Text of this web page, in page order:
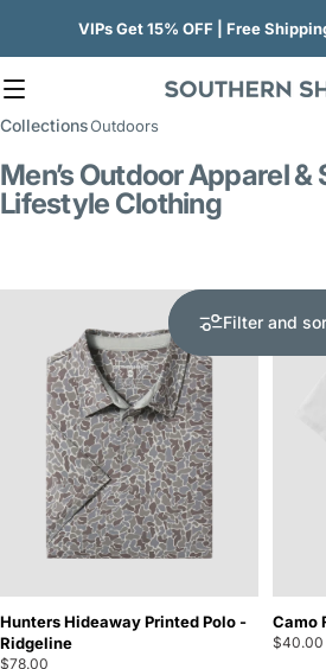
VIPs Get 15% OFF | Free
Site navigation SSCO
CollectionsOutdoors
Men’s Outdoor Apparel &
Lifestyle Clothing
Filter and
Hunters Hideaway Printed Polo -
Ridgeline
$78.00
Camo
$40.00